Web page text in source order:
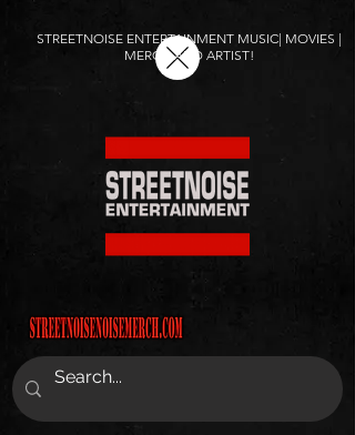
STREETNOISE ENTERTAINMENT MUSIC| MOVIES |
MERCH AND ARTIST!